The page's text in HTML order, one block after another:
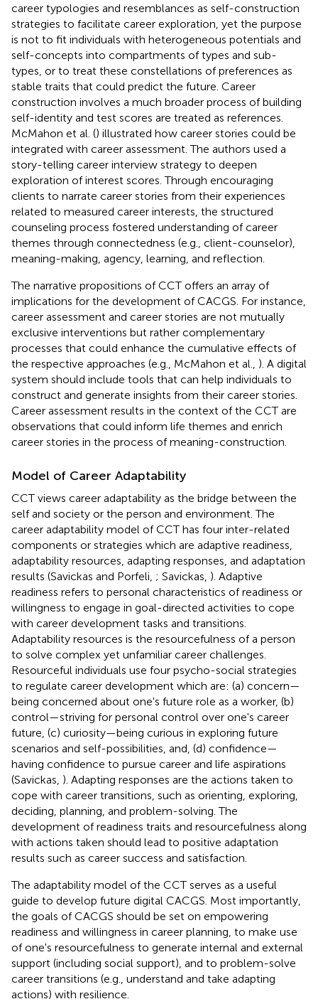
career typologies and resemblances as self-construction
strategies to facilitate career exploration, yet the purpose
is not to fit individuals with heterogeneous potentials and
self-concepts into compartments of types and sub-
types, or to treat these constellations of preferences as
stable traits that could predict the future. Career
construction involves a much broader process of building
self-identity and test scores are treated as references.
McMahon et al. () illustrated how career stories could be
integrated with career assessment. The authors used a
story-telling career interview strategy to deepen
exploration of interest scores. Through encouraging
clients to narrate career stories from their experiences
related to measured career interests, the structured
counseling process fostered understanding of career
themes through connectedness (e.g., client-counselor),
meaning-making, agency, learning, and reflection.
The narrative propositions of CCT offers an array of
implications for the development of CACGS. For instance,
career assessment and career stories are not mutually
exclusive interventions but rather complementary
processes that could enhance the cumulative effects of
the respective approaches (e.g., McMahon et al., ). A digital
system should include tools that can help individuals to
construct and generate insights from their career stories.
Career assessment results in the context of the CCT are
observations that could inform life themes and enrich
career stories in the process of meaning-construction.
Model of Career Adaptability
CCT views career adaptability as the bridge between the
self and society or the person and environment. The
career adaptability model of CCT has four inter-related
components or strategies which are adaptive readiness,
adaptability resources, adapting responses, and adaptation
results (Savickas and Porfeli, ; Savickas, ). Adaptive
readiness refers to personal characteristics of readiness or
willingness to engage in goal-directed activities to cope
with career development tasks and transitions.
Adaptability resources is the resourcefulness of a person
to solve complex yet unfamiliar career challenges.
Resourceful individuals use four psycho-social strategies
to regulate career development which are: (a) concern—
being concerned about one's future role as a worker, (b)
control—striving for personal control over one's career
future, (c) curiosity—being curious in exploring future
scenarios and self-possibilities, and, (d) confidence—
having confidence to pursue career and life aspirations
(Savickas, ). Adapting responses are the actions taken to
cope with career transitions, such as orienting, exploring,
deciding, planning, and problem-solving. The
development of readiness traits and resourcefulness along
with actions taken should lead to positive adaptation
results such as career success and satisfaction.
The adaptability model of the CCT serves as a useful
guide to develop future digital CACGS. Most importantly,
the goals of CACGS should be set on empowering
readiness and willingness in career planning, to make use
of one's resourcefulness to generate internal and external
support (including social support), and to problem-solve
career transitions (e.g., understand and take adapting
actions) with resilience.